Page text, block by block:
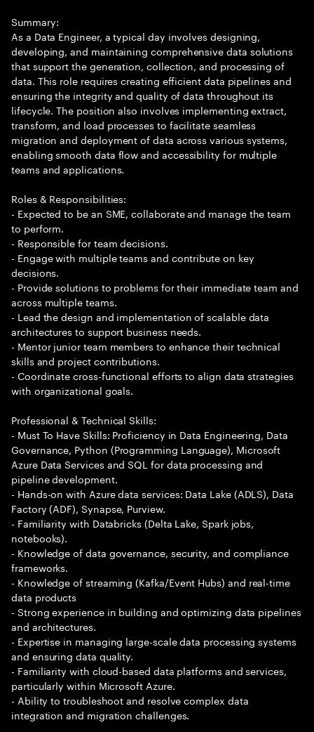
Summary:
As a Data Engineer, a typical day involves designing,
developing, and maintaining comprehensive data solutions
that support the generation, collection, and processing of
data. This role requires creating efficient data pipelines and
ensuring the integrity and quality of data throughout its
lifecycle. The position also involves implementing extract,
transform, and load processes to facilitate seamless
migration and deployment of data across various systems,
enabling smooth data flow and accessibility for multiple
teams and applications.
Roles & Responsibilities:
- Expected to be an SME, collaborate and manage the team
to perform.
- Responsible for team decisions.
- Engage with multiple teams and contribute on key
decisions.
- Provide solutions to problems for their immediate team and
across multiple teams.
- Lead the design and implementation of scalable data
architectures to support business needs.
- Mentor junior team members to enhance their technical
skills and project contributions.
- Coordinate cross-functional efforts to align data strategies
with organizational goals.
Professional & Technical Skills:
- Must To Have Skills: Proficiency in Data Engineering, Data
Governance, Python (Programming Language), Microsoft
Azure Data Services and SQL for data processing and
pipeline development.
- Hands-on with Azure data services: Data Lake (ADLS), Data
Factory (ADF), Synapse, Purview.
- Familiarity with Databricks (Delta Lake, Spark jobs,
notebooks).
- Knowledge of data governance, security, and compliance
frameworks.
- Knowledge of streaming (Kafka/Event Hubs) and real-time
data products
- Strong experience in building and optimizing data pipelines
and architectures.
- Expertise in managing large-scale data processing systems
and ensuring data quality.
- Familiarity with cloud-based data platforms and services,
particularly within Microsoft Azure.
- Ability to troubleshoot and resolve complex data
integration and migration challenges.